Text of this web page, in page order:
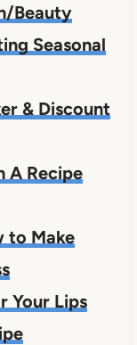
Beauty
Seasonal
& Discount
A Recipe
to Make
Your Lips